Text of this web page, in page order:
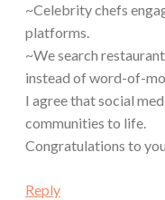
~Celebrity chefs
platforms.
~We search
instead of word-of-
I agree that social
communities to life.
Congratulations to
Reply